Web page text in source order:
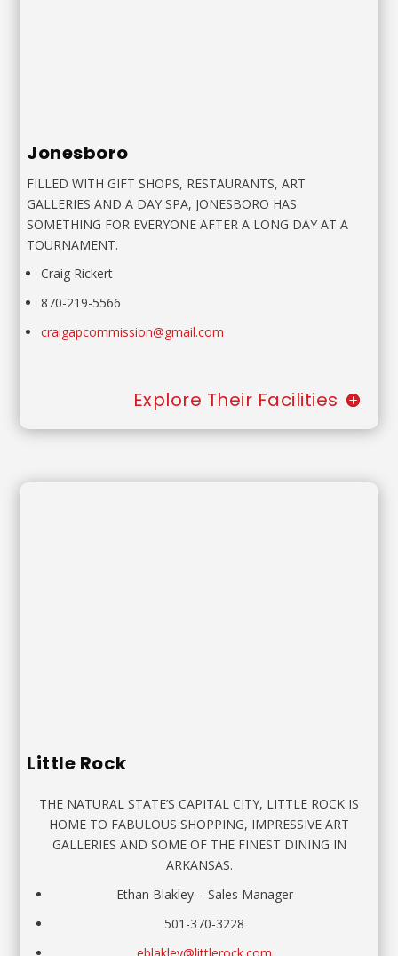
Jonesboro
FILLED WITH GIFT SHOPS, RESTAURANTS, ART
GALLERIES AND A DAY SPA, JONESBORO HAS
SOMETHING FOR EVERYONE AFTER A LONG DAY AT A
TOURNAMENT.
Craig Rickert
870-219-5566
craigapcommission@gmail.com
Explore Their Facilities
Little Rock
THE NATURAL STATE’S CAPITAL CITY, LITTLE ROCK IS
HOME TO FABULOUS SHOPPING, IMPRESSIVE ART
GALLERIES AND SOME OF THE FINEST DINING IN
ARKANSAS.
Ethan Blakley – Sales Manager
501-370-3228